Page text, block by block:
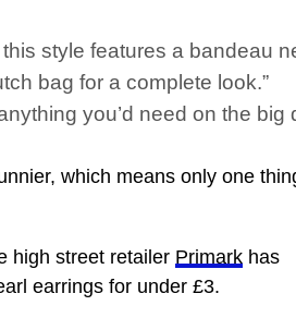
style features a bandeau
bag for a complete look.”
you’d need on the
which means only one
high street retailer Primark has
earrings for under £3.